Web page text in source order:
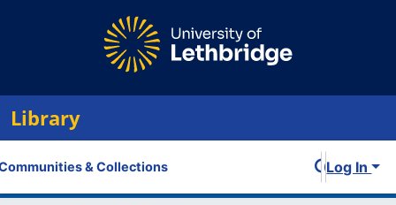
Library
& Collections Log In